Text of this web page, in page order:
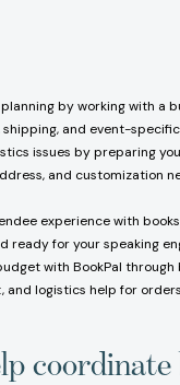
by working with a
shipping, and event-
issues by preparing
and customization
experience with
ready for your speaking
with BookPal through
logistics help for